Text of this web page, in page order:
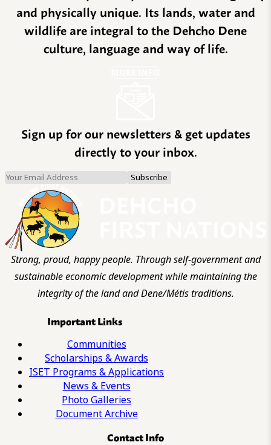
and physically unique. Its lands, water and
wildlife are integral to the Dehcho Dene
culture, language and way of life.
Sign up for our newsletters & get updates
directly to your inbox.
Strong, proud, happy people. Through self-government and
sustainable economic development while maintaining the
integrity of the land and Dene/Métis traditions.
Important Links
Communities
Scholarships & Awards
ISET Programs & Applications
News & Events
Photo Galleries
Document Archive
Contact Info